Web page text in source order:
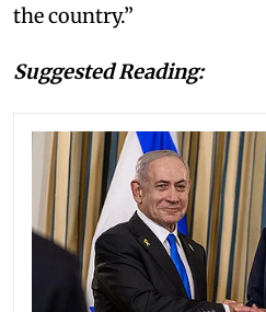
the country.”
Suggested Reading: